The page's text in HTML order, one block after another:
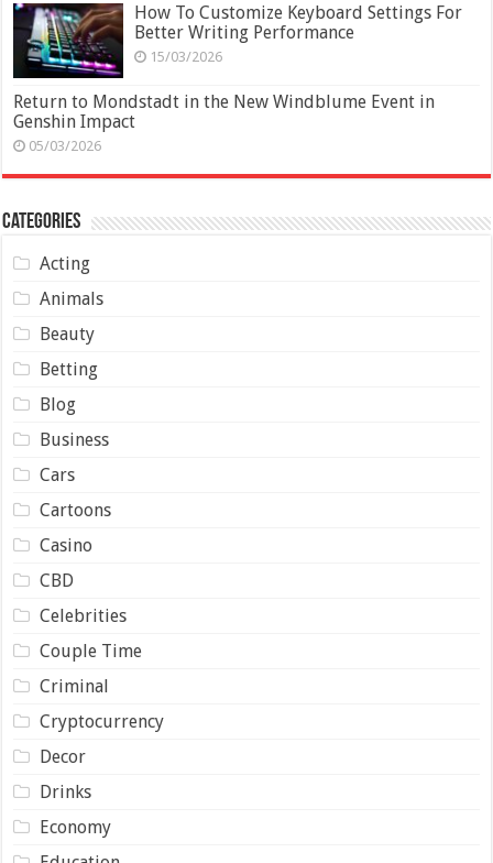
How To Customize Keyboard Settings For
Better Writing Performance
15/03/2026
Return to Mondstadt in the New Windblume Event in
Genshin Impact
05/03/2026
Categories
Acting
Animals
Beauty
Betting
Blog
Business
Cars
Cartoons
Casino
CBD
Celebrities
Couple Time
Criminal
Cryptocurrency
Decor
Drinks
Economy